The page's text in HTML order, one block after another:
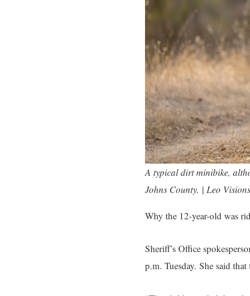
A typical dirt minibike,
Johns County. | Leo
Why the 12-year-old was
Sheriff’s Office
p.m. Tuesday. She said